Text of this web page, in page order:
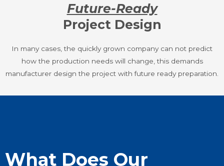
Future-Ready
Project Design
In many cases, the quickly grown company can not predict
how the production needs will change, this demands
manufacturer design the project with future ready preparation.
What Does Our